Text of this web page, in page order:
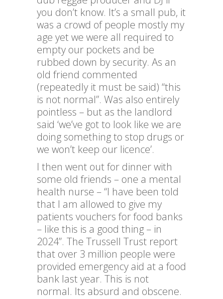
you don’t know. It’s a small pub, it
was a crowd of people mostly my
age yet we were all required to
empty our pockets and be
rubbed down by security. As an
old friend commented
(repeatedly it must be said) “this
is not normal”. Was also entirely
pointless – but as the landlord
said ‘we’ve got to look like we are
doing something to stop drugs or
we won’t keep our licence’.
I then went out for dinner with
some old friends – one a mental
health nurse – “I have been told
that I am allowed to give my
patients vouchers for food banks
– like this is a good thing – in
2024”. The Trussell Trust report
that over 3 million people were
provided emergency aid at a food
bank last year. This is not
normal. Its absurd and obscene.